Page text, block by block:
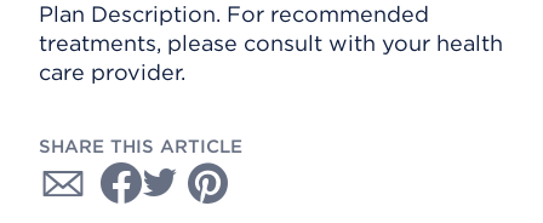
Plan Description. For recommended
treatments, please consult with your health
care provider.
SHARE THIS ARTICLE